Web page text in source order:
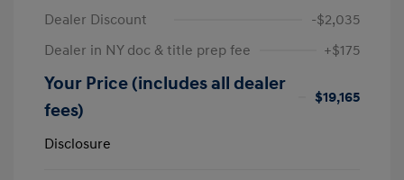
Dealer Discount
-$2,035
Dealer in NY doc & title prep fee
+$175
Your Price (includes all dealer
fees)
$19,165
Disclosure